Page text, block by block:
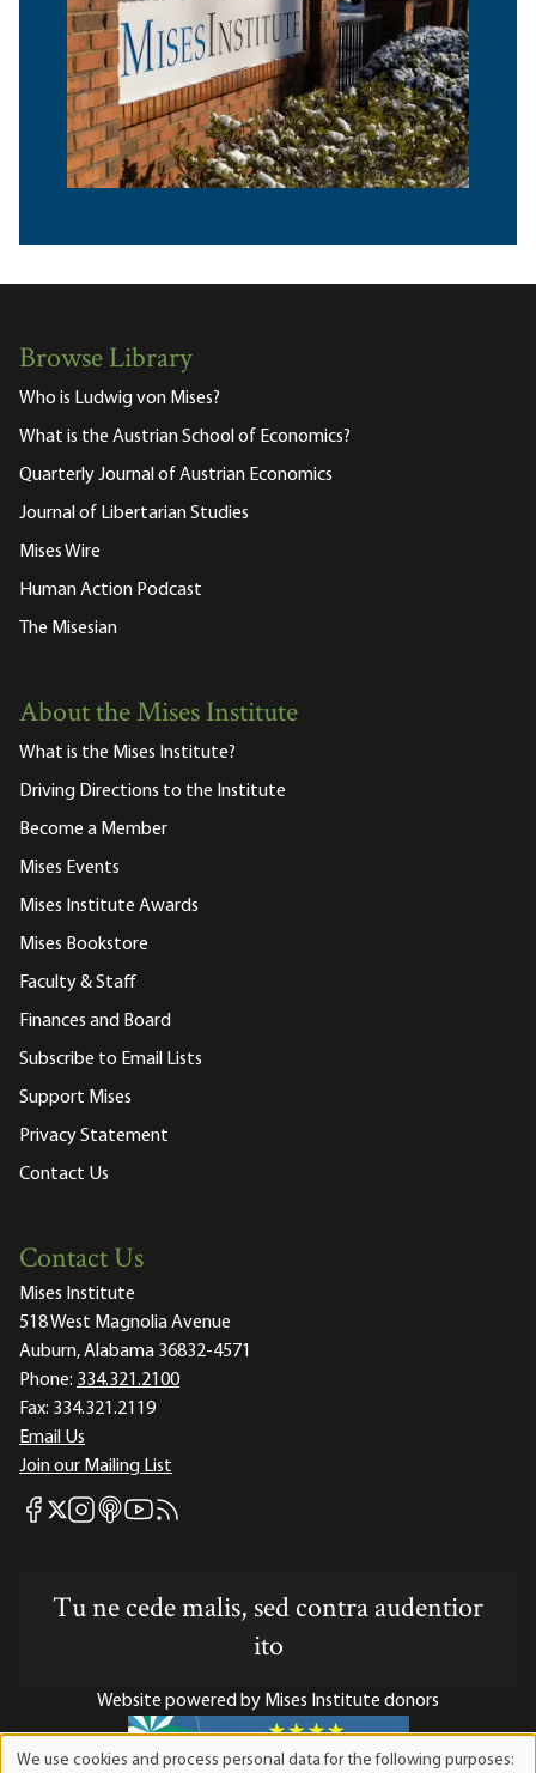
Browse Library
Who is Ludwig von Mises?
What is the Austrian School of Economics?
Quarterly Journal of Austrian Economics
Journal of Libertarian Studies
Mises Wire
Human Action Podcast
The Misesian
About the Mises Institute
What is the Mises Institute?
Driving Directions to the Institute
Become a Member
Mises Events
Mises Institute Awards
Mises Bookstore
Faculty & Staff
Finances and Board
Subscribe to Email Lists
Support Mises
Privacy Statement
Contact Us
Contact Us
Mises Institute
518 West Magnolia Avenue
Auburn, Alabama 36832-4571
Phone: 334.321.2100
Fax: 334.321.2119
Email Us
Join our Mailing List
Mises Facebook
Mises X
Mises Instagram
Mises itunes
Mises Youtube
Mises RSS feed
Tu ne cede malis, sed contra audentior
ito
Website powered by Mises Institute donors
We use cookies and process personal data for the following purposes: